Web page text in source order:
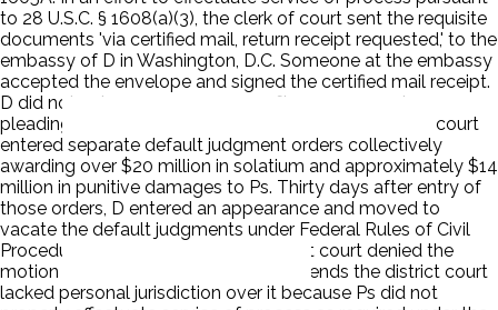
to 28 U.S.C. § 1608(a)(3), the clerk of court sent the requisite
documents 'via certified mail, return receipt requested,' to the
embassy of D in Washington, D.C. Someone at the embassy
accepted the envelope and signed the certified mail receipt.
D did not enter an appearance or file any responsive
pleadings. Ps moved for entry of default. The district court
entered separate default judgment orders collectively
awarding over $20 million in solatium and approximately $14
million in punitive damages to Ps. Thirty days after entry of
those orders, D entered an appearance and moved to
vacate the default judgments under Federal Rules of Civil
Procedure 55(c) and 60(b). The district court denied the
motion to vacate. D appealed. D contends the district court
lacked personal jurisdiction over it because Ps did not